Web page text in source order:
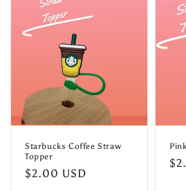
Starbucks Coffee Straw
Topper
Regular
$2.00 USD